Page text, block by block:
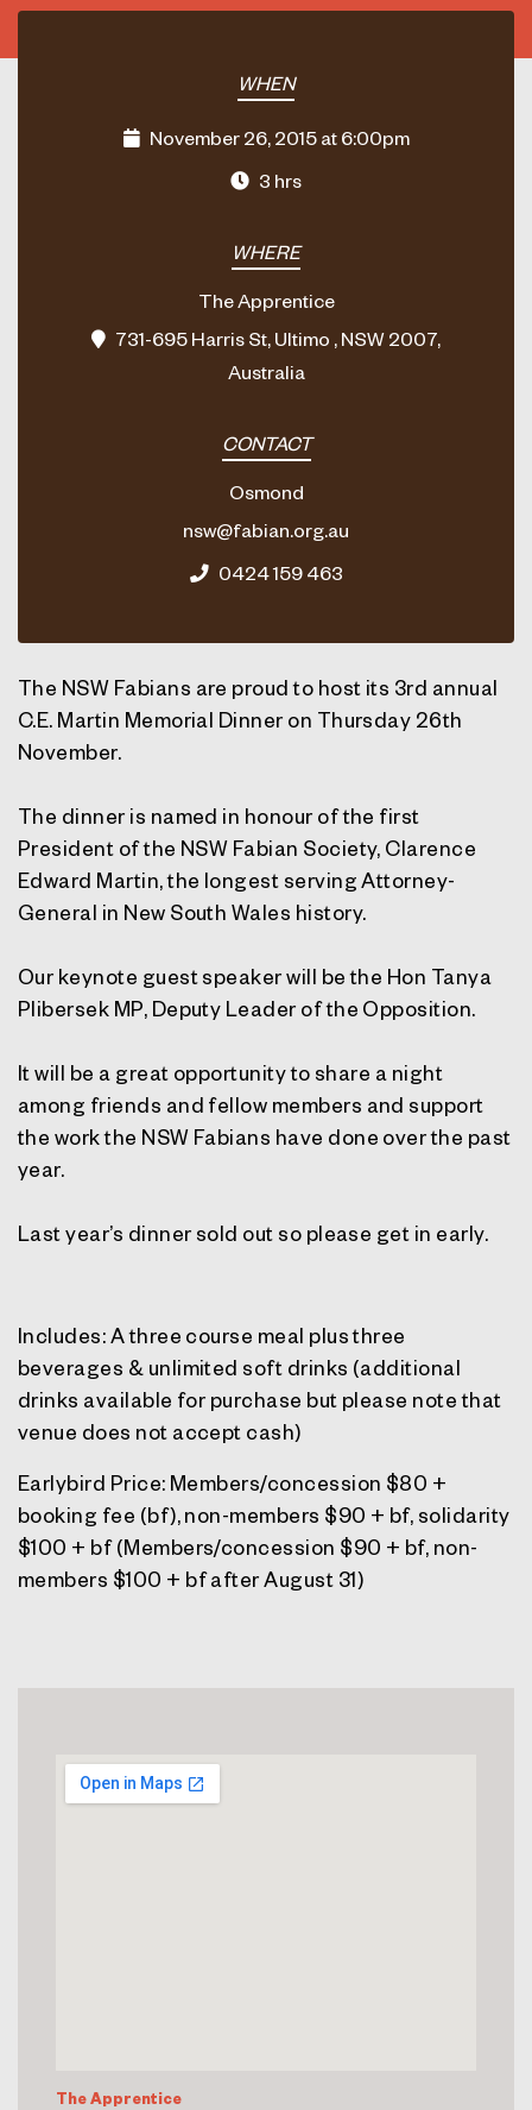
WHEN
November 26, 2015 at 6:00pm
3 hrs
WHERE
The Apprentice
731-695 Harris St, Ultimo , NSW 2007,
Australia
CONTACT
Osmond
nsw@fabian.org.au
0424 159 463
The NSW Fabians are proud to host its 3rd annual
C.E. Martin Memorial Dinner on Thursday 26th
November.
The dinner is named in honour of the first
President of the NSW Fabian Society, Clarence
Edward Martin, the longest serving Attorney-
General in New South Wales history.
Our keynote guest speaker will be the Hon Tanya
Plibersek MP, Deputy Leader of the Opposition.
It will be a great opportunity to share a night
among friends and fellow members and support
the work the NSW Fabians have done over the past
year.
Last year’s dinner sold out so please get in early.
Includes: A three course meal plus three
beverages & unlimited soft drinks (additional
drinks available for purchase but please note that
venue does not accept cash)
Earlybird Price: Members/concession $80 +
booking fee (bf), non-members $90 + bf, solidarity
$100 + bf (Members/concession $90 + bf, non-
members $100 + bf after August 31)
The Apprentice